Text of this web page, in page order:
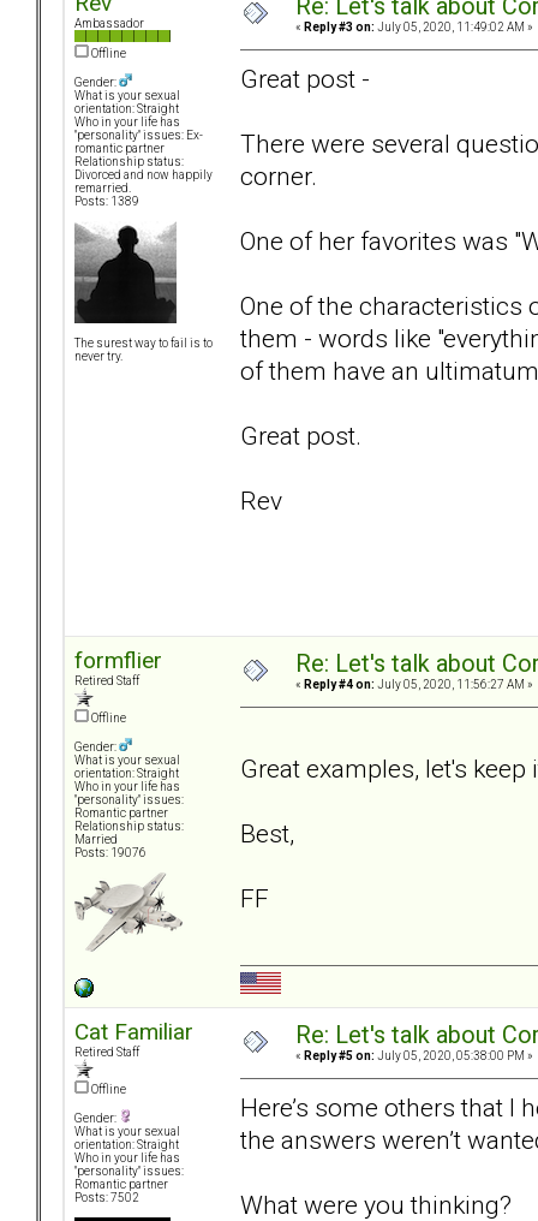
Ambassador
Offline
Gender:
What is your sexual
orientation: Straight
Who in your life has
"personality" issues: Ex-
romantic partner
Relationship status:
Divorced and now happily
remarried.
Posts: 1389
The surest way to fail is to
never try.
Re: Let's talk about
« Reply #3 on: July 05, 2020, 11:49:02 AM »
Great post -
There were several
corner.
One of her favorites was
One of the characteristics
them - words like
of them have an
Great post.
Rev
formflier
Retired Staff
Offline
Gender:
What is your sexual
orientation: Straight
Who in your life has
"personality" issues:
Romantic partner
Relationship status:
Married
Posts: 19076
Re: Let's talk about
« Reply #4 on: July 05, 2020, 11:56:27 AM »
Great examples, let's keep
Best,
FF
Cat Familiar
Retired Staff
Offline
Gender:
What is your sexual
orientation: Straight
Who in your life has
"personality" issues:
Romantic partner
Posts: 7502
Re: Let's talk about
« Reply #5 on: July 05, 2020, 05:38:00 PM »
Here’s some others that
the answers weren’t
What were you thinking?